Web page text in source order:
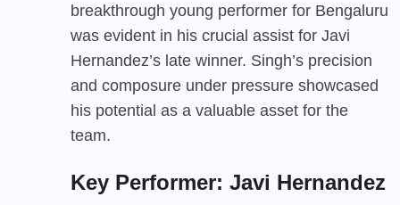
breakthrough young performer for Bengaluru
was evident in his crucial assist for Javi
Hernandez’s late winner. Singh’s precision
and composure under pressure showcased
his potential as a valuable asset for the
team.
Key Performer: Javi Hernandez